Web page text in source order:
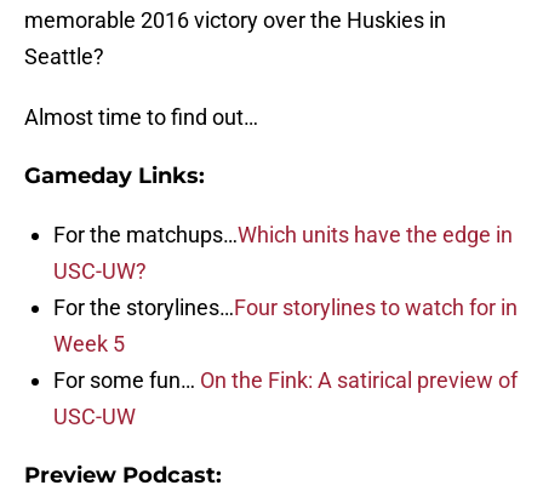
memorable 2016 victory over the Huskies in
Seattle?
Almost time to find out…
Gameday Links:
For the matchups…Which units have the edge in
USC-UW?
For the storylines…Four storylines to watch for in
Week 5
For some fun… On the Fink: A satirical preview of
USC-UW
Preview Podcast: